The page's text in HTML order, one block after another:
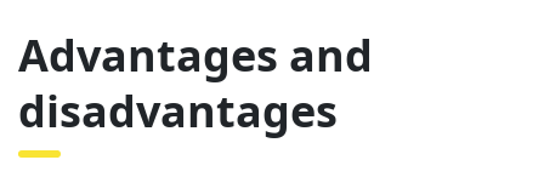
Advantages and
disadvantages